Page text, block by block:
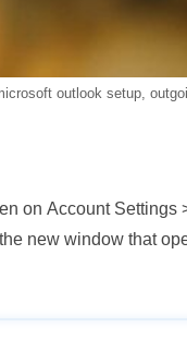
outlook setup
on Account Settings
new window that